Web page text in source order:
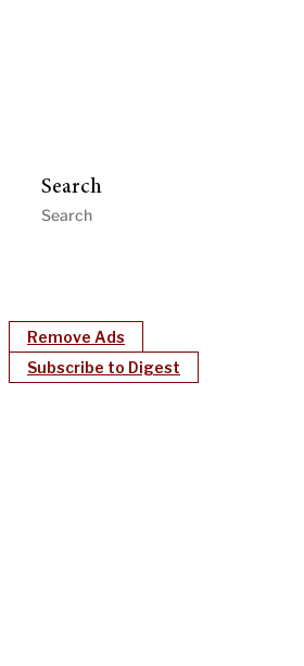
Search
Remove Ads
Subscribe to Digest